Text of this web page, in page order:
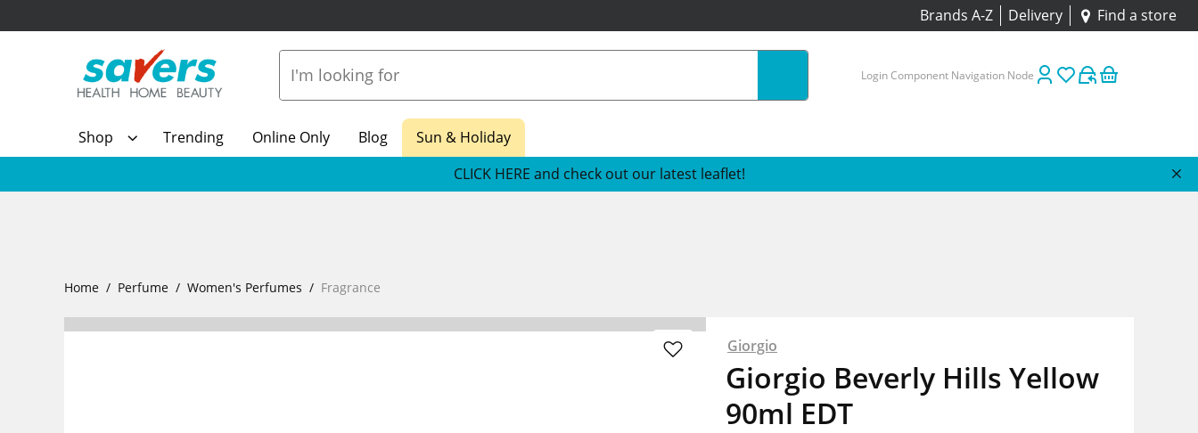
Brands A-Z Delivery Find a store
Login Component Navigation Node
Shop Trending Online Only Blog
Sun & Holiday
CLICK HERE and check out our latest leaflet!
Home Perfume Women's Perfumes Fragrance
Giorgio
Giorgio Beverly Hills Yellow
90ml EDT